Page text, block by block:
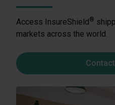
Access InsureShield®
markets across the world.